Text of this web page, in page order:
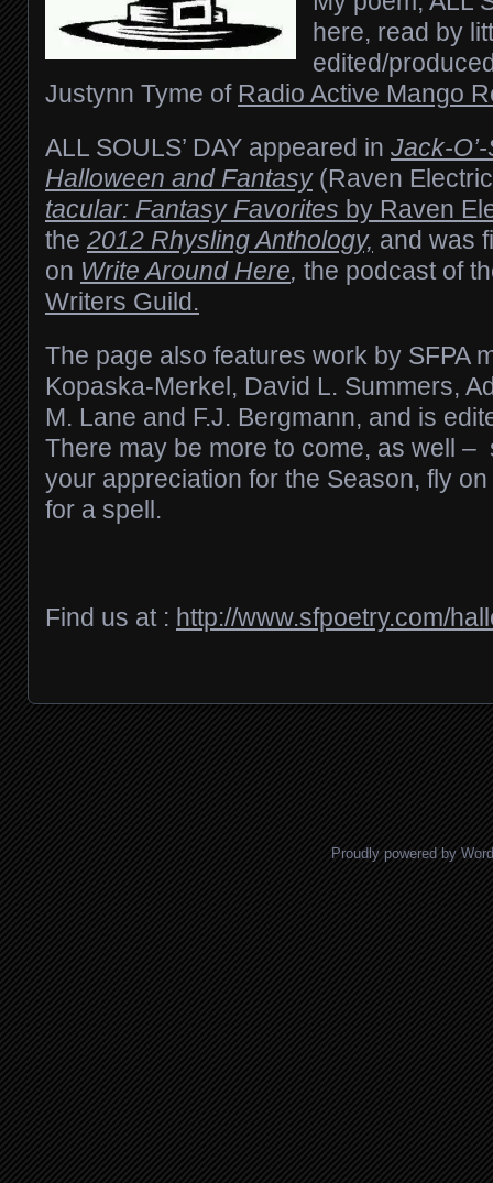
here, read by
edited/
Justynn Tyme of Radio Active Mango
ALL SOULS’ DAY appeared in Jack-
Halloween and Fantasy(Raven
tacular: Fantasy Favorites by Raven
the 2012 Rhysling Anthology, and was
on Write Around Here, the podcast of
Writers Guild.
The page also features work by SFPA
Kopaska-Merkel, David L. Summers,
M. Lane and F.J. Bergmann, and is
There may be more to come, as well
your appreciation for the Season, fly
for a spell.
Find us at : http://www.sfpoetry.com/
Posts navigation
Proudly powered by